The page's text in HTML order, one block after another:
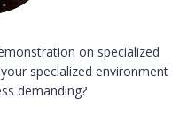
on specialized
specialized environment
demanding?